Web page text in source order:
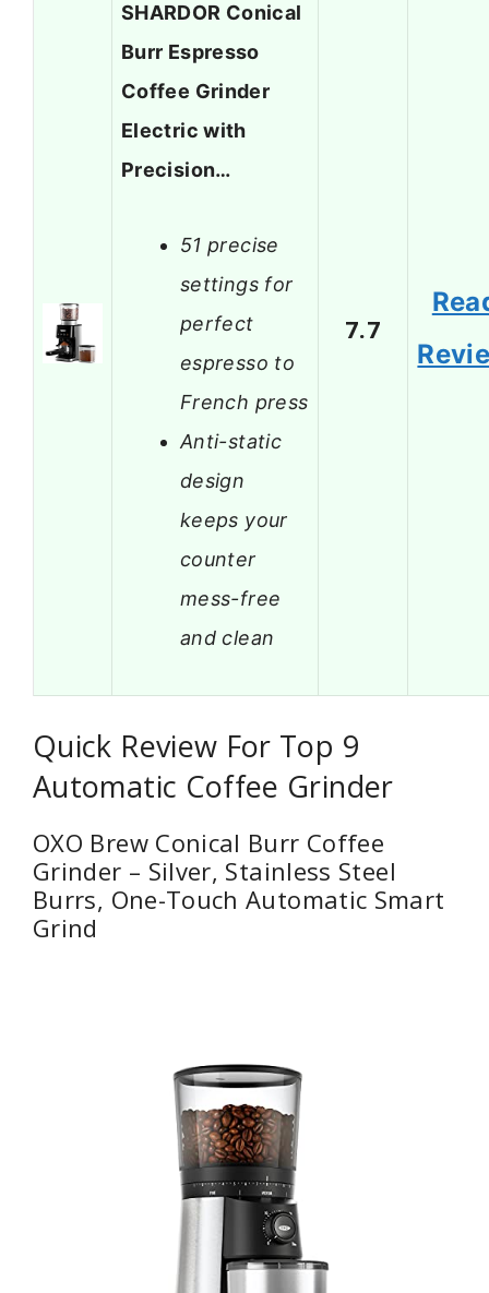
SHARDOR Conical
Burr Espresso
Coffee Grinder
Electric with
Precision…
51 precise
settings for
perfect
espresso to
French press
Anti-static
design
keeps your
counter
mess-free
and clean
7.7
Quick Review For Top 9
Automatic Coffee Grinder
OXO Brew Conical Burr Coffee
Grinder – Silver, Stainless Steel
Burrs, One-Touch Automatic Smart
Grind